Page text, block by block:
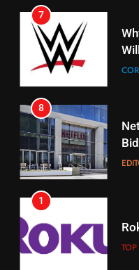
16
17
18
7
8
1